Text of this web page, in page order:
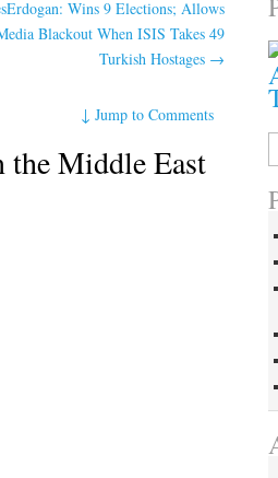
Wins 9 Elections; Allows
Blackout When ISIS Takes 49
Turkish Hostages →
↓Jump to Comments
Middle East